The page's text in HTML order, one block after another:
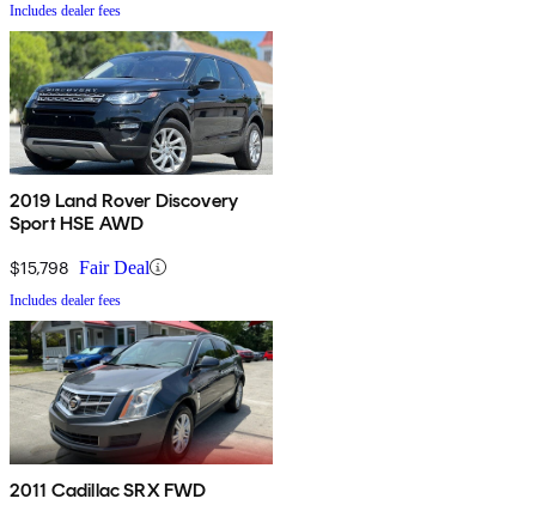
Includes dealer fees
2019 Land Rover Discovery
Sport HSE AWD
$15,798 Fair Deal
Includes dealer fees
2011 Cadillac SRX FWD